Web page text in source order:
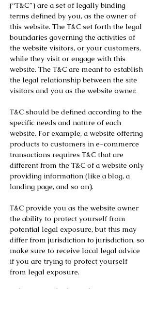
(“T&C”) are a set of legally binding
terms defined by you, as the owner of
this website. The T&C set forth the legal
boundaries governing the activities of
the website visitors, or your customers,
while they visit or engage with this
website. The T&C are meant to establish
the legal relationship between the site
visitors and you as the website owner.
T&C should be defined according to the
specific needs and nature of each
website. For example, a website offering
products to customers in e-commerce
transactions requires T&C that are
different from the T&C of a website only
providing information (like a blog, a
landing page, and so on).
T&C provide you as the website owner
the ability to protect yourself from
potential legal exposure, but this may
differ from jurisdiction to jurisdiction, so
make sure to receive local legal advice
if you are trying to protect yourself
from legal exposure.
What to include in the T&C